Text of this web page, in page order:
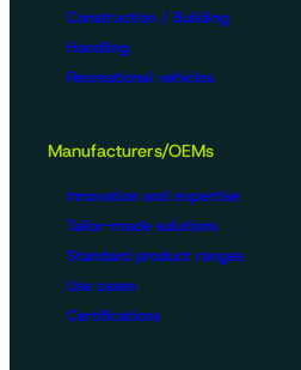
Construction / Building
Handling
Recreational vehicles
Manufacturers/OEMs
Innovation and expertise
Tailor-made solutions
Standard product ranges
Use cases
Certifications